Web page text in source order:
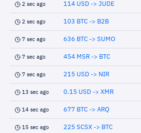
2 sec ago 114 USD -> JUDE
2 sec ago 103 BTC -> B2B
7 sec ago 636 BTC -> SUMO
7 sec ago 454 MSR -> BTC
7 sec ago 215 USD -> NIR
13 sec ago 0.15 USD -> XMR
14 sec ago 677 BTC -> ARQ
15 sec ago 225 SCSX -> BTC